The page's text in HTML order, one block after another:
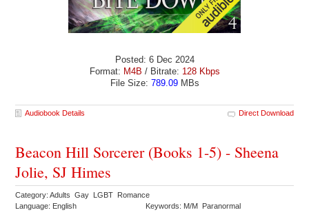
Posted: 6 Dec 2024
Format: M4B / Bitrate: 128 Kbps
File Size: 789.09MBs
Audiobook Details Direct Download
Beacon Hill Sorcerer (Books 1-5) - Sheena
Jolie, SJ Himes
Category: Adults Gay LGBT Romance
Language: English
Keywords: M/M Paranormal